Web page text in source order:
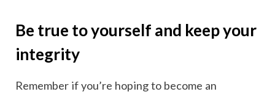
Be true to yourself and keep your
integrity
Remember if you’re hoping to become an